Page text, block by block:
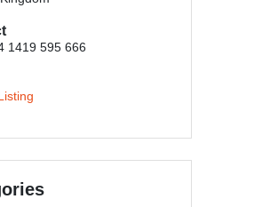
1419 595 666